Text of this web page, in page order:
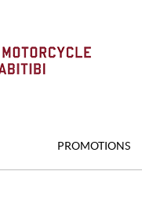
PROMOTIONS